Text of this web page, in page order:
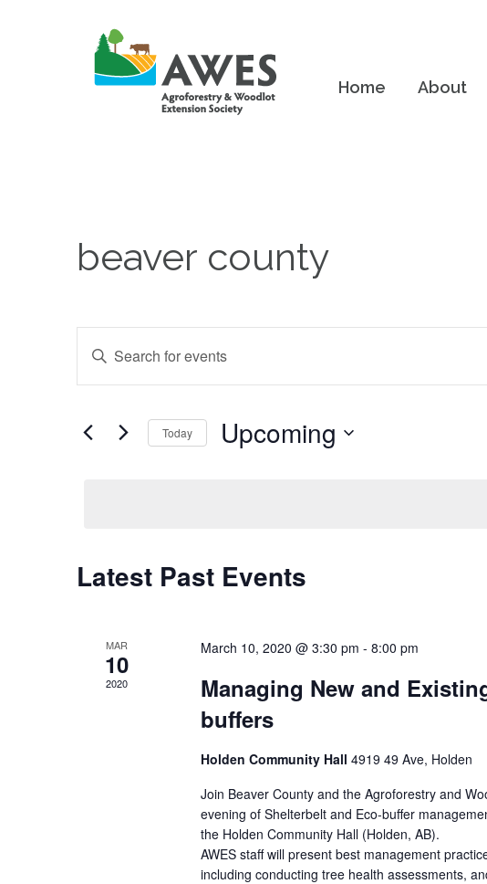
Home About
beaver county
Events
Views
Enter
Keyword.
Search
Events
by
Today Upcoming
Latest Past Events
MAR
10
2020
March 10, 2020 @ 3:30 pm - 8:00 pm
Managing New and
buffers
Holden Community Hall 4919 49 Ave, Holden
Join Beaver County and the Agroforestry and
evening of Shelterbelt and Eco-buffer
the Holden Community Hall (Holden, AB).
AWES staff will present best management
including conducting tree health assessments,